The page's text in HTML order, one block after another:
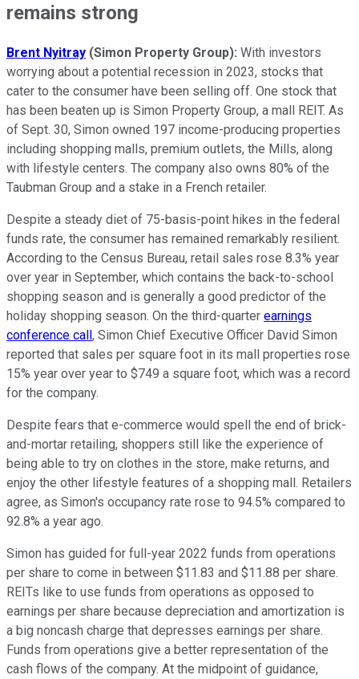
remains strong
Brent Nyitray (Simon Property Group): With investors
worrying about a potential recession in 2023, stocks that
cater to the consumer have been selling off. One stock that
has been beaten up is Simon Property Group, a mall REIT. As
of Sept. 30, Simon owned 197 income-producing properties
including shopping malls, premium outlets, the Mills, along
with lifestyle centers. The company also owns 80% of the
Taubman Group and a stake in a French retailer.
Despite a steady diet of 75-basis-point hikes in the federal
funds rate, the consumer has remained remarkably resilient.
According to the Census Bureau, retail sales rose 8.3% year
over year in September, which contains the back-to-school
shopping season and is generally a good predictor of the
holiday shopping season. On the third-quarter earnings
conference call, Simon Chief Executive Officer David Simon
reported that sales per square foot in its mall properties rose
15% year over year to $749 a square foot, which was a record
for the company.
Despite fears that e-commerce would spell the end of brick-
and-mortar retailing, shoppers still like the experience of
being able to try on clothes in the store, make returns, and
enjoy the other lifestyle features of a shopping mall. Retailers
agree, as Simon's occupancy rate rose to 94.5% compared to
92.8% a year ago.
Simon has guided for full-year 2022 funds from operations
per share to come in between $11.83 and $11.88 per share.
REITs like to use funds from operations as opposed to
earnings per share because depreciation and amortization is
a big noncash charge that depresses earnings per share.
Funds from operations give a better representation of the
cash flows of the company. At the midpoint of guidance,